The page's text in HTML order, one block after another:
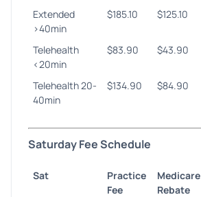
Extended
>40min
$185.10 $125.10
Telehealth
<20min
$83.90 $43.90
Telehealth 20-
40min
$134.90 $84.90
Saturday Fee Schedule
Sat
Practice
Fee
Medicare
Rebate